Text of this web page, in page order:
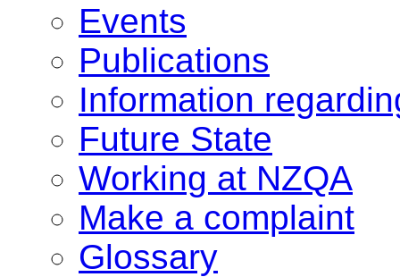
Events
Publications
Information
Future State
Working at NZQA
Make a complaint
Glossary